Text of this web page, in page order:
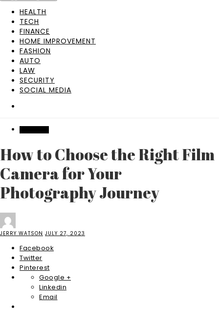
HEALTH
TECH
FINANCE
HOME IMPROVEMENT
FASHION
AUTO
LAW
SECURITY
SOCIAL MEDIA
How to Choose the Right Film
Camera for Your
Photography Journey
JERRY WATSON JULY 27, 2023
Facebook
Twitter
Pinterest
Google +
Linkedin
Email